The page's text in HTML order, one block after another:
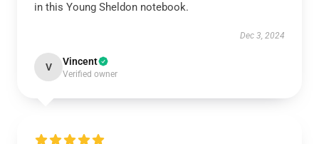
in this Young Sheldon notebook.
Dec 3, 2024
V Vincent
Verified owner